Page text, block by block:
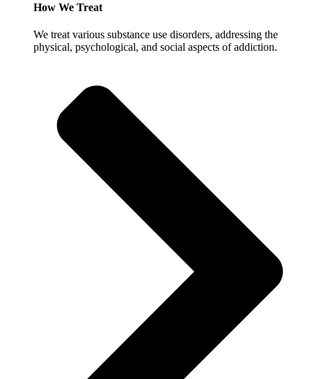
How We Treat
We treat various substance use disorders, addressing the
physical, psychological, and social aspects of addiction.